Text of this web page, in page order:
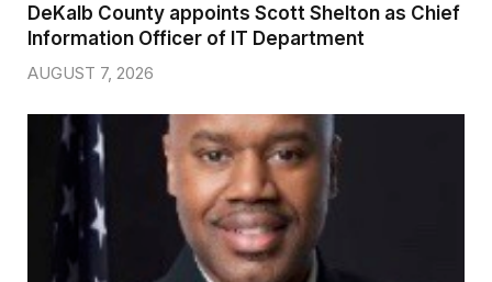
DeKalb County appoints Scott Shelton as Chief
Information Officer of IT Department
AUGUST 7, 2026